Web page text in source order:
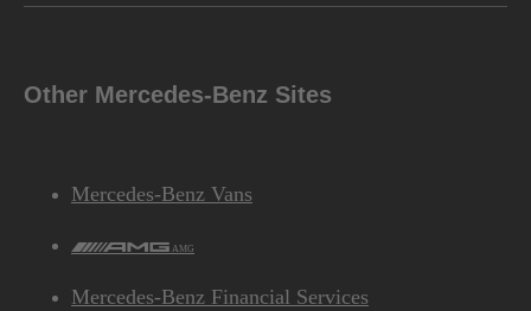
Other Mercedes-Benz Sites
Mercedes-Benz Vans
AMG
Mercedes-Benz Financial Services